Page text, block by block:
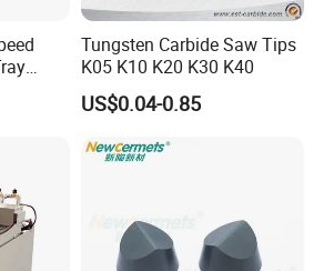
Tungsten Carbide Saw Tips
K05 K10 K20 K30 K40
US$0.04-0.85